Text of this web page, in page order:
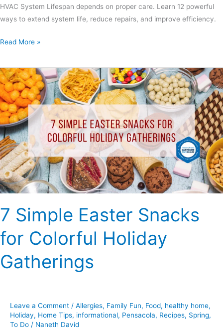
HVAC System Lifespan depends on proper care. Learn 12 powerful
ways to extend system life, reduce repairs, and improve efficiency.
Read More »
7 Simple Easter Snacks
for Colorful Holiday
Gatherings
Leave a Comment / Allergies, Family Fun, Food, healthy home,
Holiday, Home Tips, informational, Pensacola, Recipes, Spring,
To Do / Naneth David
7
Simple
Easter
Snacks
for
Colorful
Holiday
Gatherings